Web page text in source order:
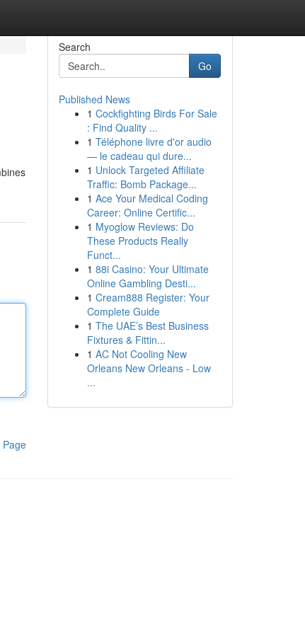
Page
Search
Go
Published News
1 Cockfighting Birds For Sale
: Find Quality ...
1 Téléphone livre d'or audio
— le cadeau qui dure...
1 Unlock Targeted Affiliate
Traffic: Bomb Package...
1 Ace Your Medical Coding
Career: Online Certific...
1 Myoglow Reviews: Do
These Products Really
Funct...
1 88i Casino: Your Ultimate
Online Gambling Desti...
1 Cream888 Register: Your
Complete Guide
1 The UAE’s Best Business
Fixtures & Fittin...
1 AC Not Cooling New
Orleans New Orleans - Low
...